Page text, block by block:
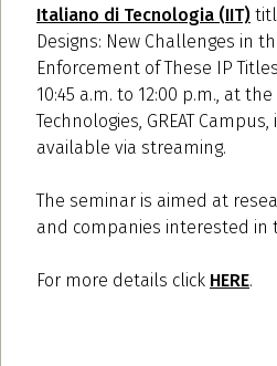
Italiano di Tecnologia (IIT)
Designs: New Challenges in
Enforcement of These IP
10:45 a.m. to 12:00 p.m., at
Technologies, GREAT
available via streaming.
The seminar is aimed at
and companies interested in
For more details click HERE.